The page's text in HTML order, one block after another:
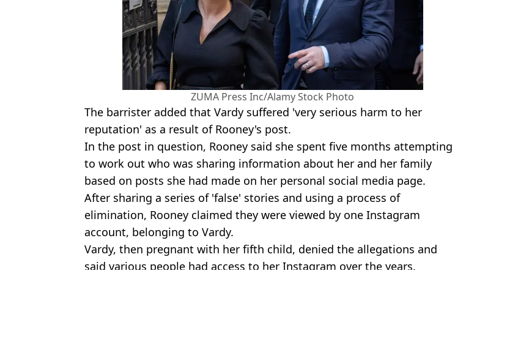
ZUMA Press Inc/Alamy Stock Photo
The barrister added that Vardy suffered 'very serious harm to her
reputation' as a result of Rooney's post.
In the post in question, Rooney said she spent five months attempting
to work out who was sharing information about her and her family
based on posts she had made on her personal social media page.
After sharing a series of 'false' stories and using a process of
elimination, Rooney claimed they were viewed by one Instagram
account, belonging to Vardy.
Vardy, then pregnant with her fifth child, denied the allegations and
said various people had access to her Instagram over the years.